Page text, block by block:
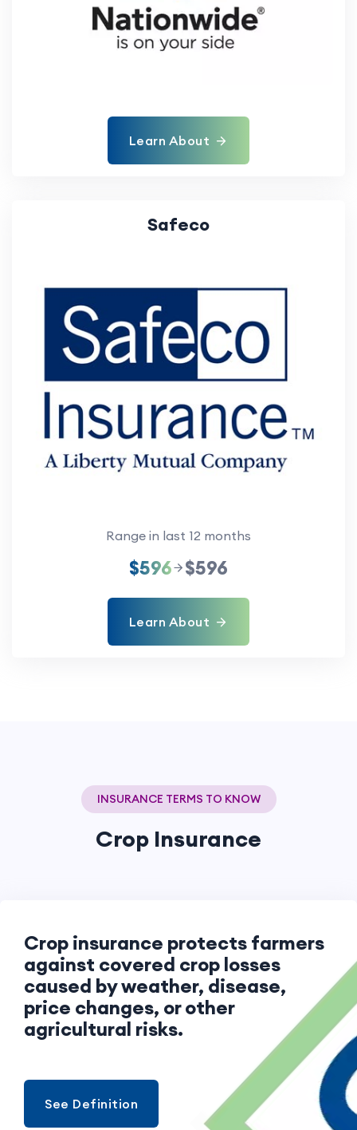
Learn About
Safeco
Range in last 12 months
$596 $596
Learn About
INSURANCE TERMS TO KNOW
Crop Insurance
Crop insurance protects farmers
against covered crop losses
caused by weather, disease,
price changes, or other
agricultural risks.
See Definition